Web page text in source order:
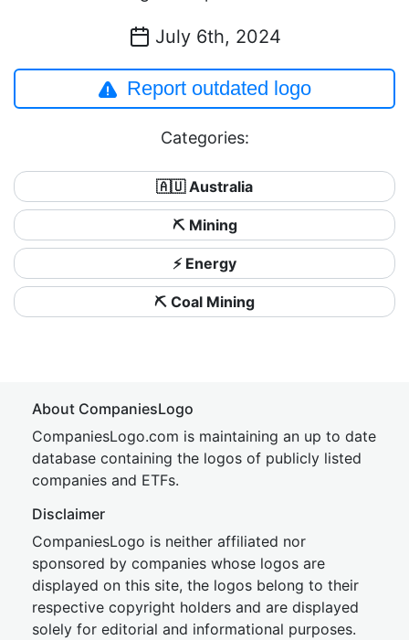
July 6th, 2024
Report outdated logo
Categories:
🇦🇺 Australia
⛏️ Mining
⚡ Energy
⛏️ Coal Mining
About CompaniesLogo
CompaniesLogo.com is maintaining an up to date
database containing the logos of publicly listed
companies and ETFs.
Disclaimer
CompaniesLogo is neither affiliated nor
sponsored by companies whose logos are
displayed on this site, the logos belong to their
respective copyright holders and are displayed
solely for editorial and informational purposes.